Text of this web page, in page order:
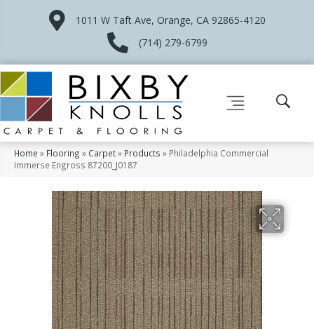
1011 W Taft Ave, Orange, CA 92865-4120
(714) 279-6799
Home » Flooring » Carpet» Products » Philadelphia Commercial
Immerse Engross 87200_J0187